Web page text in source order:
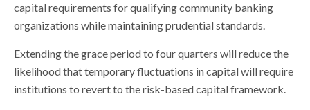
capital requirements for qualifying community banking
organizations while maintaining prudential standards.
Extending the grace period to four quarters will reduce the
likelihood that temporary fluctuations in capital will require
institutions to revert to the risk-based capital framework.